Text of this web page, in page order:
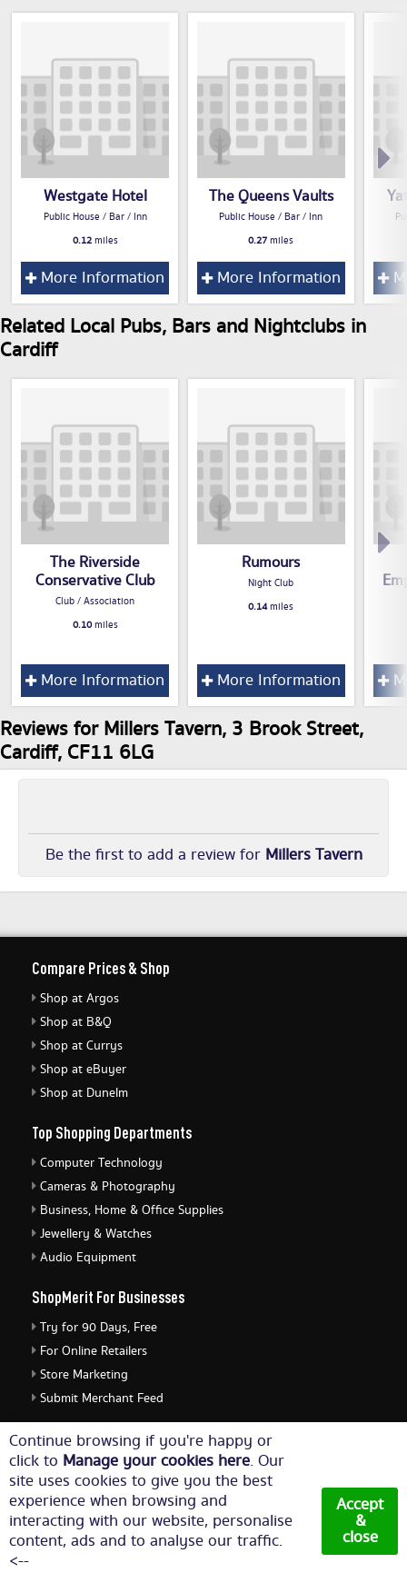
Westgate Hotel
Public House / Bar / Inn
0.12miles
More Information
The Queens Vaults
Public House / Bar / Inn
0.27miles
More Information
Related Local Pubs, Bars and Nightclubs in
Cardiff
The Riverside
Conservative Club
Club / Association
0.10miles
More Information
Rumours
Night Club
0.14miles
More Information
Reviews for Millers Tavern, 3 Brook Street,
Cardiff, CF11 6LG
Be the first to add a review for Millers Tavern
Continue browsing if you're happy or
click to Manage your cookies here. Our
site uses cookies to give you the best
experience when browsing and
interacting with our website, personalise
content, ads and to analyse our traffic.
<--
Accept
&
close
Compare Prices & Shop
Shop at Argos
Shop at B&Q
Shop at Currys
Shop at eBuyer
Shop at Dunelm
Top Shopping Departments
Computer Technology
Cameras & Photography
Business, Home & Office Supplies
Jewellery & Watches
Audio Equipment
ShopMerit For Businesses
Try for 90 Days, Free
For Online Retailers
Store Marketing
Submit Merchant Feed
ShopMerit Legal Stuff
Terms of Use
Cookie Policy
Privacy Policy
Cookie Settings